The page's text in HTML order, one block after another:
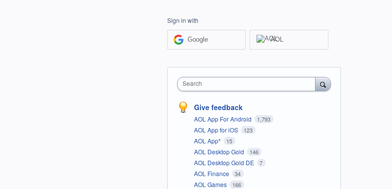
Sign in with
Google AOL
Search
Give feedback
AOL App For Android 1,793
AOL App for iOS 123
AOL App* 15
AOL Desktop Gold 146
AOL Desktop Gold DE 7
AOL Finance 34
AOL Games 166